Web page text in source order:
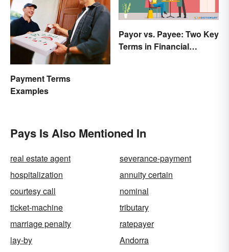
Payment Terms
Examples
Payor vs. Payee: Two Key
Terms in Financial
Pays Is Also Mentioned In
real estate agent
severance-payment
hospitalization
annuity certain
courtesy call
nominal
ticket-machine
tributary
marriage penalty
ratepayer
lay-by
Andorra